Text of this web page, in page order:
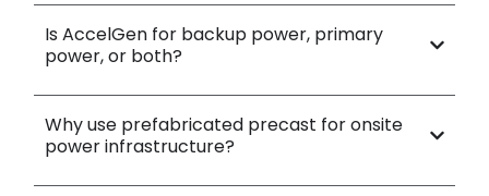
Is AccelGen for backup power, primary
power, or both?
Why use prefabricated precast for onsite
power infrastructure?